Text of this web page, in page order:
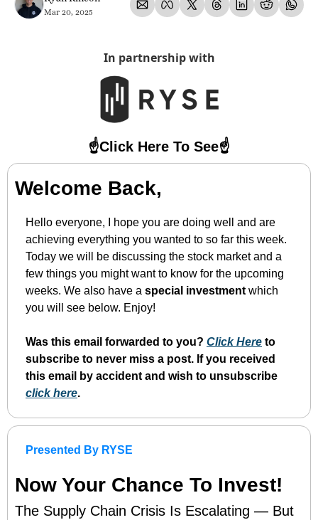
Mar 20, 2025
In partnership with
☝️Click Here To See☝️
Welcome Back,
Hello everyone, I hope you are doing well and are
achieving everything you wanted to so far this week.
Today we will be discussing the stock market and a
few things you might want to know for the upcoming
weeks. We also have a special investment which
you will see below. Enjoy!
Was this email forwarded to you? Click Here to
subscribe to never miss a post. If you received
click here.
Presented By RYSE
Now Your Chance To Invest!
The Supply Chain Crisis Is Escalating — But